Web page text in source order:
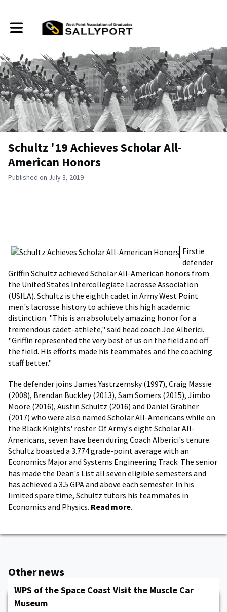
Toggle main navigation
Schultz '19 Achieves Scholar All-
American Honors
Published on July 3, 2019
Firstie
defender
Griffin Schultz achieved Scholar All-American honors from
the United States Intercollegiate Lacrosse Association
(USILA). Schultz is the eighth cadet in Army West Point
men's lacrosse history to achieve this high academic
distinction. "This is an absolutely amazing honor for a
tremendous cadet-athlete," said head coach Joe Alberici.
"Griffin represented the very best of us on the field and off
the field. His efforts made his teammates and the coaching
staff better."
The defender joins James Yastrzemsky (1997), Craig Massie
(2008), Brendan Buckley (2013), Sam Somers (2015), Jimbo
Moore (2016), Austin Schultz (2016) and Daniel Grabher
(2017) who were also named Scholar All-Americans while on
the Black Knights' roster. Of Army's eight Scholar All-
Americans, seven have been during Coach Alberici's tenure.
Schultz boasted a 3.774 grade-point average with an
Economics Major and Systems Engineering Track. The senior
has made the Dean's List all seven eligible semesters and
has achieved a 3.5 GPA and above each semester. In his
limited spare time, Schultz tutors his teammates in
Economics and Physics. Read more.
Other news
WPS of the Space Coast Visit the Muscle Car
Museum